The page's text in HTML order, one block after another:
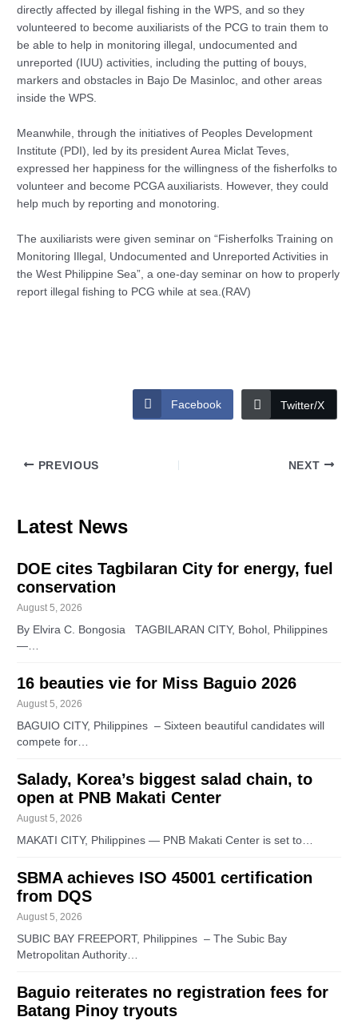
directly affected by illegal fishing in the WPS, and so they
volunteered to become auxiliarists of the PCG to train them to
be able to help in monitoring illegal, undocumented and
unreported (IUU) activities, including the putting of bouys,
markers and obstacles in Bajo De Masinloc, and other areas
inside the WPS.
Meanwhile, through the initiatives of Peoples Development
Institute (PDI), led by its president Aurea Miclat Teves,
expressed her happiness for the willingness of the fisherfolks to
volunteer and become PCGA auxiliarists. However, they could
help much by reporting and monotoring.
The auxiliarists were given seminar on “Fisherfolks Training on
Monitoring Illegal, Undocumented and Unreported Activities in
the West Philippine Sea”, a one-day seminar on how to properly
report illegal fishing to PCG while at sea.(RAV)
Facebook Twitter/X
PREVIOUS NEXT
Latest News
DOE cites Tagbilaran City for energy, fuel
conservation
August 5, 2026
By Elvira C. Bongosia TAGBILARAN CITY, Bohol, Philippines
—…
16 beauties vie for Miss Baguio 2026
August 5, 2026
BAGUIO CITY, Philippines – Sixteen beautiful candidates will
compete for…
Salady, Korea’s biggest salad chain, to
open at PNB Makati Center
August 5, 2026
MAKATI CITY, Philippines — PNB Makati Center is set to…
SBMA achieves ISO 45001 certification
from DQS
August 5, 2026
SUBIC BAY FREEPORT, Philippines – The Subic Bay
Metropolitan Authority…
Baguio reiterates no registration fees for
Batang Pinoy tryouts